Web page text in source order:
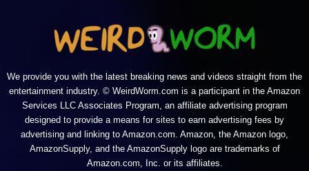
We provide you with the latest breaking news and videos straight from the
entertainment industry. © WeirdWorm.com is a participant in the Amazon
Services LLC Associates Program, an affiliate advertising program
designed to provide a means for sites to earn advertising fees by
advertising and linking to Amazon.com. Amazon, the Amazon logo,
AmazonSupply, and the AmazonSupply logo are trademarks of
Amazon.com, Inc. or its affiliates.